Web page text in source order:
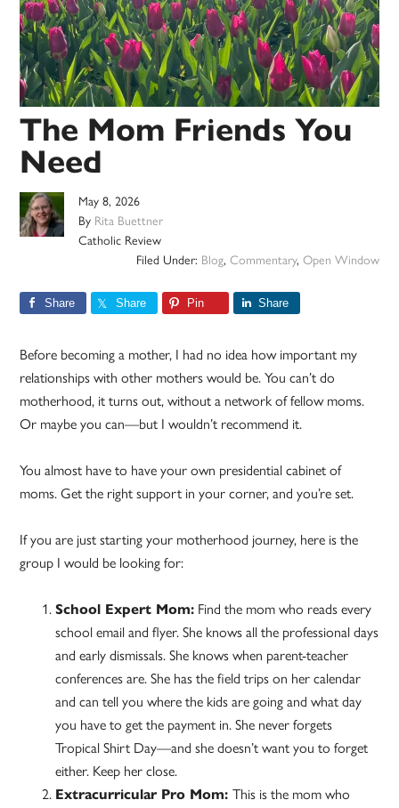
The Mom Friends You
Need
May 8, 2026
By Rita Buettner
Catholic Review
Filed Under: Blog, Commentary, Open Window
Share Share Pin Share
Before becoming a mother, I had no idea how important my
relationships with other mothers would be. You can’t do
motherhood, it turns out, without a network of fellow moms.
Or maybe you can—but I wouldn’t recommend it.
You almost have to have your own presidential cabinet of
moms. Get the right support in your corner, and you’re set.
If you are just starting your motherhood journey, here is the
group I would be looking for:
School Expert Mom: Find the mom who reads every
school email and flyer. She knows all the professional days
and early dismissals. She knows when parent-teacher
conferences are. She has the field trips on her calendar
and can tell you where the kids are going and what day
you have to get the payment in. She never forgets
Tropical Shirt Day—and she doesn’t want you to forget
either. Keep her close.
Extracurricular Pro Mom:This is the mom who